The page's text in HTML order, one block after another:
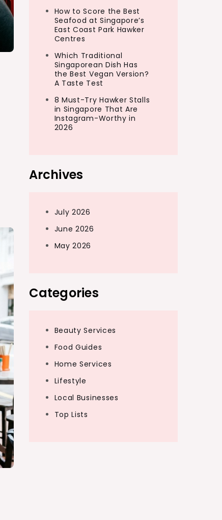
How to Score the Best
Seafood at Singapore’s
East Coast Park Hawker
Centres
Which Traditional
Singaporean Dish Has
the Best Vegan Version?
A Taste Test
8 Must-Try Hawker Stalls
in Singapore That Are
Instagram-Worthy in
2026
Archives
July 2026
June 2026
May 2026
Categories
Beauty Services
Food Guides
Home Services
Lifestyle
Local Businesses
Top Lists